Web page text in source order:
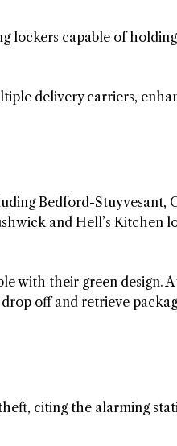
lockers capable of
delivery carriers,
Bedford-Stuyvesant,
and Hell’s Kitchen
with their green design.
off and retrieve
citing the alarming